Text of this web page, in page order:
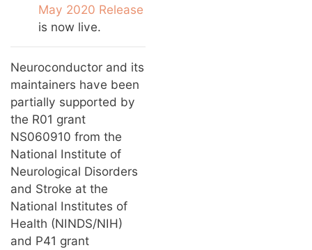
May 2020 Release
is now live.
Neuroconductor and its
maintainers have been
partially supported by
the R01 grant
NS060910 from the
National Institute of
Neurological Disorders
and Stroke at the
National Institutes of
Health (NINDS/NIH)
and P41 grant